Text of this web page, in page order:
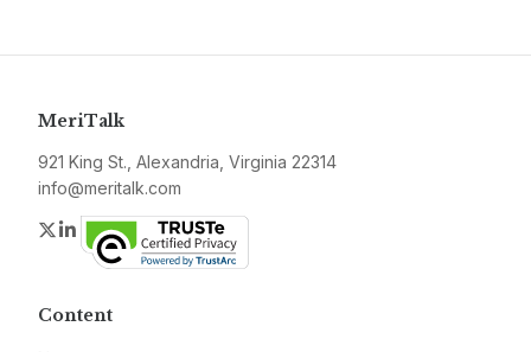
MeriTalk
921 King St., Alexandria, Virginia 22314
info@meritalk.com
Twitter
LinkedIn
Content